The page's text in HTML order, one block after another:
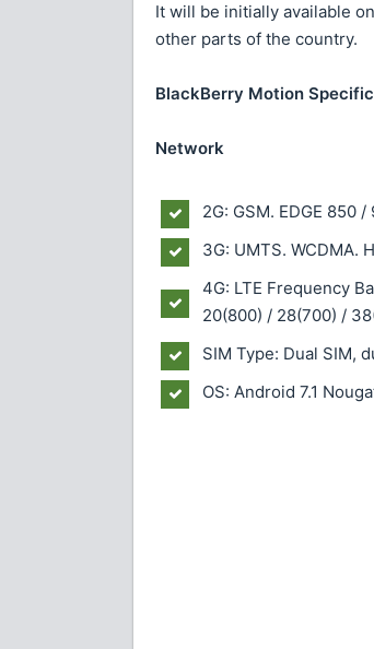
It will be initially available
other parts of the country.
BlackBerry Motion
Network
2G: GSM. EDGE 850
3G: UMTS. WCDMA.
4G: LTE Frequency
20(800) / 28(700) /
SIM Type: Dual SIM,
OS: Android 7.1